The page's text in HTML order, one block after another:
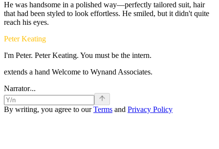
He was handsome in a polished way—perfectly tailored suit, hair
that had been styled to look effortless. He smiled, but it didn't quite
reach his eyes.
Peter Keating
I'm Peter. PeterKeating. You must be the intern.
extends a hand Welcome to Wynand Associates.
Narrator...
By writing, you agree to ourTerms and Privacy Policy